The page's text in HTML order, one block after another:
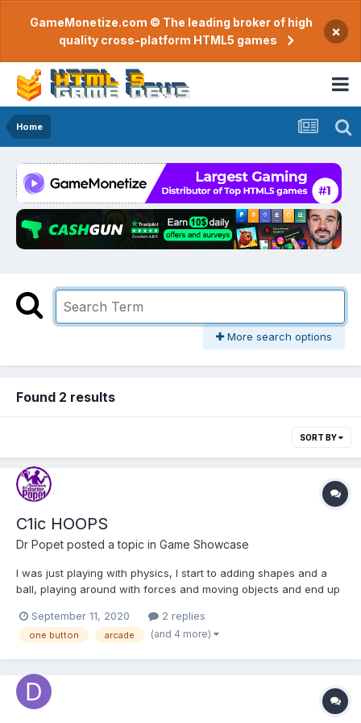
GameMonetize.com © The leading broker of high
quality cross-platform HTML5 games
×
Home
More search options
Found 2 results
SORT BY
C1ic HOOPS
Dr Popet posted a topic in Game Showcase
I was just playing with physics, I start to adding shapes and a
ball, playing around with forces and moving objects and end up
on my site, I add a single button to shoot. I hope yo like it.
http://c1ic.mx/hoops/
September 11, 2020 2 replies
one button arcade (and 4 more)